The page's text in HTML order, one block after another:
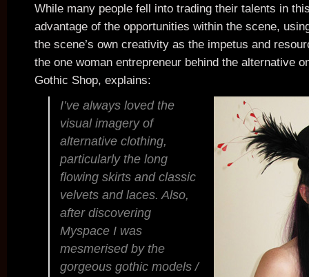
While many people fell into trading their talents in
advantage of the opportunities within the scene,
the scene’s own creativity as the impetus and
the one woman entrepreneur behind the alternative
Gothic Shop, explains:
I’ve always loved the
visual imagery of
alternative clothing,
particularly the long
flowing skirts and classic
velvets and laces. Also,
after discovering
Myspace I was
mesmerised by the
gorgeous gothic models /